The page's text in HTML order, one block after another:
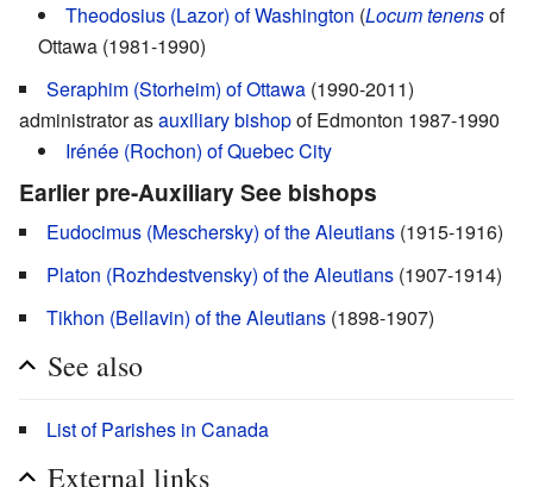
Theodosius (Lazor) of Washington (Locum tenensof
Ottawa (1981-1990)
Seraphim (Storheim) of Ottawa (1990-2011)
administrator asauxiliary bishopof Edmonton 1987-1990
Irénée (Rochon) of Quebec City
Earlier pre-Auxiliary See bishops
Eudocimus (Meschersky) of the Aleutians (1915-1916)
Platon (Rozhdestvensky) of the Aleutians (1907-1914)
Tikhon (Bellavin) of the Aleutians (1898-1907)
See also
List of Parishes in Canada
External links